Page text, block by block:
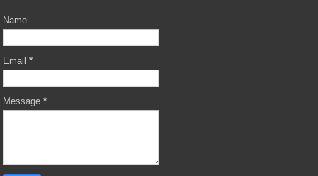
Name
Email*
Message*